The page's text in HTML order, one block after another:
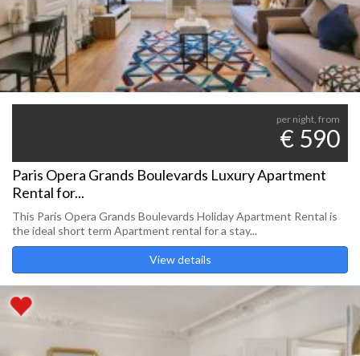
per night, from
€ 590
Paris Opera Grands Boulevards Luxury Apartment
Rental for...
This Paris Opera Grands Boulevards Holiday Apartment Rental is
the ideal short term Apartment rental for a stay...
View details